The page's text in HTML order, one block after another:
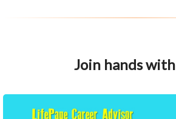
Join hands